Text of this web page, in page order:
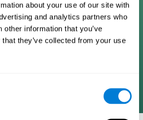
about your use of our site with
and analytics partners who
other information that you’ve
they’ve collected from your use
program methodology
train, track, and monitor 22
use in our daily lives. Help
functions and improve brain
AI and advanced adaptive